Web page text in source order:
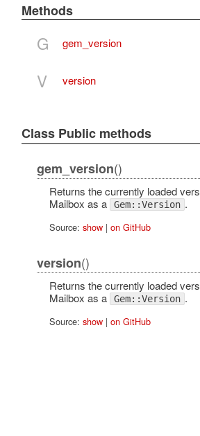
Methods
G gem_version
V version
Class Public methods
gem_version()
Returns the currently loaded
Mailbox as a
Gem::Version .
Source: show| on GitHub
version()
Returns the currently loaded
Mailbox as a
Gem::Version .
Source: show| on GitHub